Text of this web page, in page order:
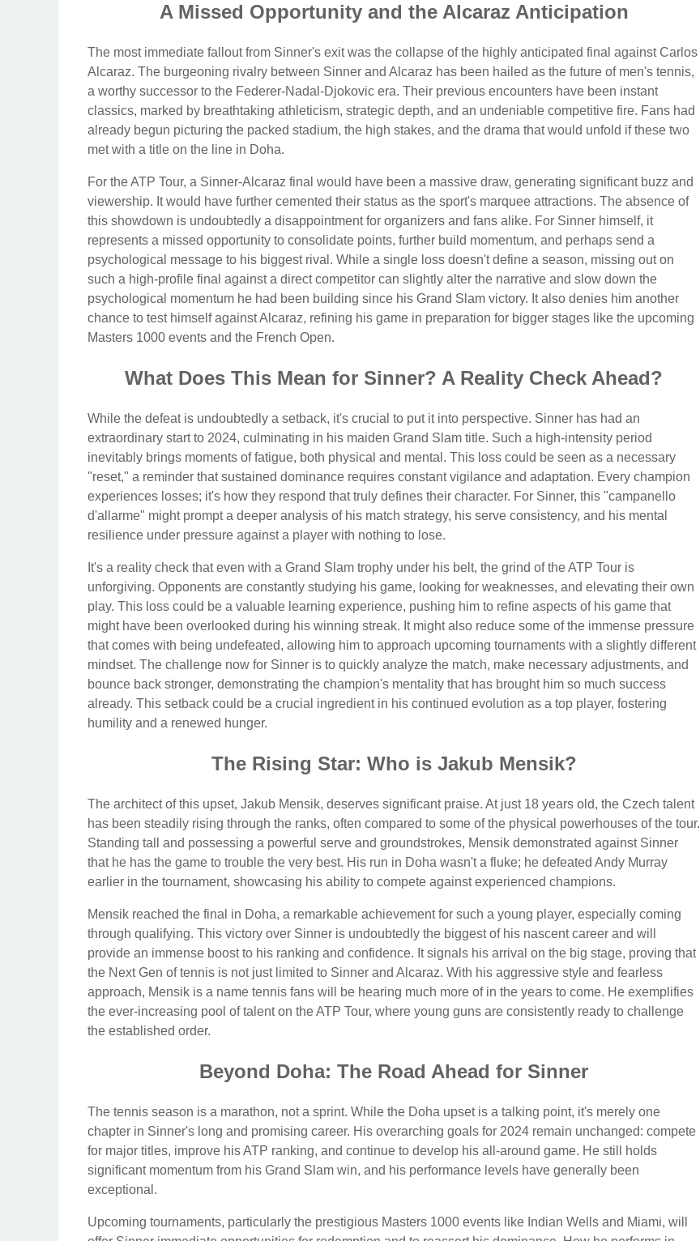
A Missed Opportunity and the Alcaraz Anticipation
The most immediate fallout from Sinner's exit was the collapse of the highly anticipated final against Carlos
Alcaraz. The burgeoning rivalry between Sinner and Alcaraz has been hailed as the future of men's tennis,
a worthy successor to the Federer-Nadal-Djokovic era. Their previous encounters have been instant
classics, marked by breathtaking athleticism, strategic depth, and an undeniable competitive fire. Fans had
already begun picturing the packed stadium, the high stakes, and the drama that would unfold if these two
met with a title on the line in Doha.
For the ATP Tour, a Sinner-Alcaraz final would have been a massive draw, generating significant buzz and
viewership. It would have further cemented their status as the sport's marquee attractions. The absence of
this showdown is undoubtedly a disappointment for organizers and fans alike. For Sinner himself, it
represents a missed opportunity to consolidate points, further build momentum, and perhaps send a
psychological message to his biggest rival. While a single loss doesn't define a season, missing out on
such a high-profile final against a direct competitor can slightly alter the narrative and slow down the
psychological momentum he had been building since his Grand Slam victory. It also denies him another
chance to test himself against Alcaraz, refining his game in preparation for bigger stages like the upcoming
Masters 1000 events and the French Open.
What Does This Mean for Sinner? A Reality Check Ahead?
While the defeat is undoubtedly a setback, it's crucial to put it into perspective. Sinner has had an
extraordinary start to 2024, culminating in his maiden Grand Slam title. Such a high-intensity period
inevitably brings moments of fatigue, both physical and mental. This loss could be seen as a necessary
"reset," a reminder that sustained dominance requires constant vigilance and adaptation. Every champion
experiences losses; it's how they respond that truly defines their character. For Sinner, this "campanello
d'allarme" might prompt a deeper analysis of his match strategy, his serve consistency, and his mental
resilience under pressure against a player with nothing to lose.
It's a reality check that even with a Grand Slam trophy under his belt, the grind of the ATP Tour is
unforgiving. Opponents are constantly studying his game, looking for weaknesses, and elevating their own
play. This loss could be a valuable learning experience, pushing him to refine aspects of his game that
might have been overlooked during his winning streak. It might also reduce some of the immense pressure
that comes with being undefeated, allowing him to approach upcoming tournaments with a slightly different
mindset. The challenge now for Sinner is to quickly analyze the match, make necessary adjustments, and
bounce back stronger, demonstrating the champion's mentality that has brought him so much success
already. This setback could be a crucial ingredient in his continued evolution as a top player, fostering
humility and a renewed hunger.
The Rising Star: Who is Jakub Mensik?
The architect of this upset, Jakub Mensik, deserves significant praise. At just 18 years old, the Czech talent
has been steadily rising through the ranks, often compared to some of the physical powerhouses of the tour.
Standing tall and possessing a powerful serve and groundstrokes, Mensik demonstrated against Sinner
that he has the game to trouble the very best. His run in Doha wasn't a fluke; he defeated Andy Murray
earlier in the tournament, showcasing his ability to compete against experienced champions.
Mensik reached the final in Doha, a remarkable achievement for such a young player, especially coming
through qualifying. This victory over Sinner is undoubtedly the biggest of his nascent career and will
provide an immense boost to his ranking and confidence. It signals his arrival on the big stage, proving that
the Next Gen of tennis is not just limited to Sinner and Alcaraz. With his aggressive style and fearless
approach, Mensik is a name tennis fans will be hearing much more of in the years to come. He exemplifies
the ever-increasing pool of talent on the ATP Tour, where young guns are consistently ready to challenge
the established order.
Beyond Doha: The Road Ahead for Sinner
The tennis season is a marathon, not a sprint. While the Doha upset is a talking point, it's merely one
chapter in Sinner's long and promising career. His overarching goals for 2024 remain unchanged: compete
for major titles, improve his ATP ranking, and continue to develop his all-around game. He still holds
significant momentum from his Grand Slam win, and his performance levels have generally been
exceptional.
Upcoming tournaments, particularly the prestigious Masters 1000 events like Indian Wells and Miami, will